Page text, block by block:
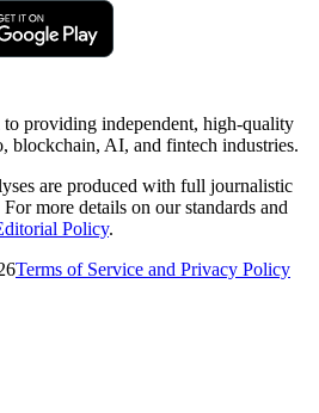
providing independent, high-quality
blockchain, AI, and fintech industries.
are produced with full journalistic
more details on our standards and
Policy.
Terms of Service and Privacy Policy